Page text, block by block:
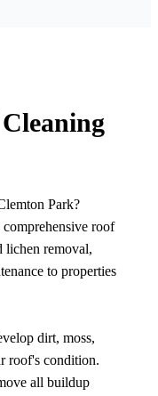
Park?
roof
lichen removal,
to properties
dirt, moss,
roof's condition.
all buildup